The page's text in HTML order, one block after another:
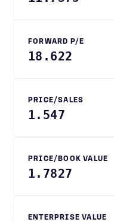
FORWARD P/E
18.622
PRICE/SALES
1.547
PRICE/BOOK VALUE
1.7827
ENTERPRISE VALUE